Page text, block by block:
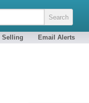
Selling Email Alerts